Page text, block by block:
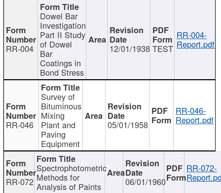
RR-004
Dowel Bar
Investigation
Part II Study
of Dowel
Bar
Coatings in
Bond Stress
12/01/1938 TEST
RR-004-
Report.pdf
RR-046
Survey of
Bituminous
Mixing
Plant and
Paving
Equipment
05/01/1958
RR-046-
Report.pdf
RR-072
Spectrophotometric
Methods for
Analysis of Paints 06/01/1960
RR-072-